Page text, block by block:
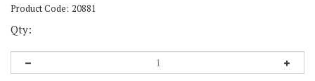
Product Code: 20881
Qty: